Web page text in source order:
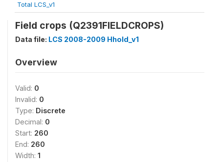
Total LCS_v1
Field crops (Q2391FIELDCROPS)
Data file: LCS 2008-2009 Hhold_v1
Overview
Valid: 0
Invalid: 0
Type: Discrete
Decimal: 0
Start: 260
End: 260
Width: 1